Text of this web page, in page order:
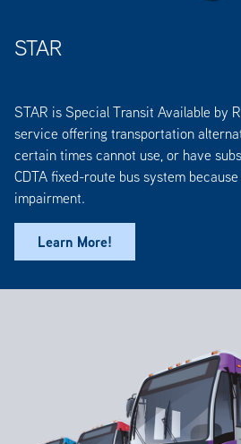
STAR
STAR is Special Transit Available by
service offering transportation
certain times cannot use, or have
CDTA fixed-route bus system
impairment.
Learn More!